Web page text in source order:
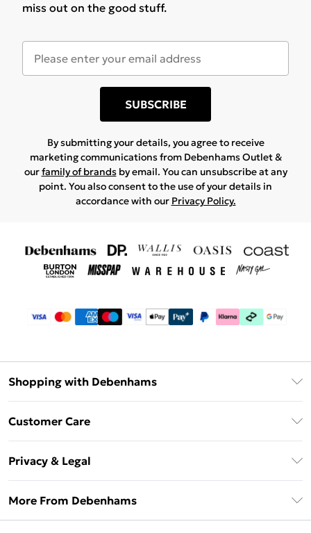
miss out on the good stuff.
SUBSCRIBE
By submitting your details, you agree to receive
marketing communications from Debenhams Outlet &
ourfamily of brandsby email. You can unsubscribe at any
point. You also consent to the use of your details in
accordance with our Privacy Policy.
Shopping with Debenhams
Klarna
Customer Care
Delivery Information
Returns Information
Privacy & Legal
More From Debenhams